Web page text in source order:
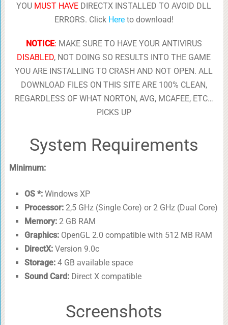
YOU MUST HAVE DIRECTX INSTALLED TO AVOID DLL
ERRORS. Click Hereto download!
NOTICE: MAKE SURE TO HAVE YOUR ANTIVIRUS
DISABLED, NOT DOING SO RESULTS INTO THE GAME
YOU ARE INSTALLING TO CRASH AND NOT OPEN. ALL
DOWNLOAD FILES ON THIS SITE ARE 100% CLEAN,
REGARDLESS OF WHAT NORTON, AVG, MCAFEE, ETC…
PICKS UP
System Requirements
Minimum:
OS *:Windows XP
Processor:2,5 GHz (Single Core) or 2 GHz (Dual Core)
Memory:2 GB RAM
Graphics:OpenGL 2.0 compatible with 512 MB RAM
DirectX:Version 9.0c
Storage:4 GB available space
Sound Card:Direct X compatible
Screenshots